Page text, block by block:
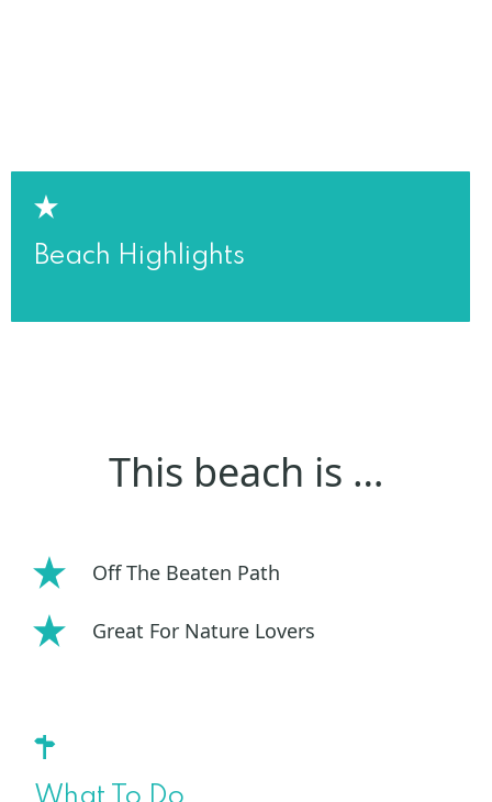
Beach Highlights
This beach is …
Off The Beaten Path
Great For Nature Lovers